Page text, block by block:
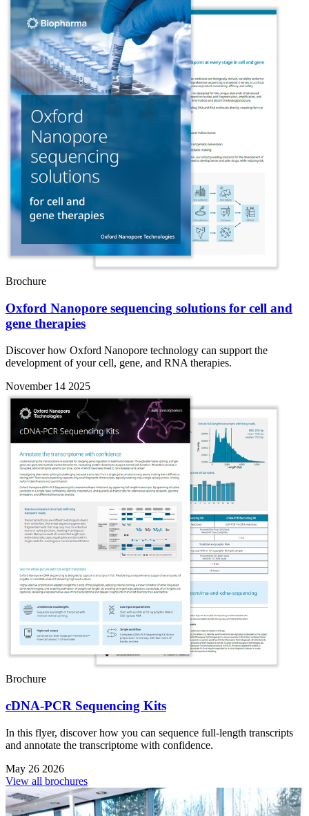
Brochure
Oxford Nanopore sequencing solutions for cell and
gene therapies
Discover how Oxford Nanopore technology can support the
development of your cell, gene, and RNA therapies.
November 14 2025
Brochure
cDNA-PCR Sequencing Kits
In this flyer, discover how you can sequence full-length transcripts
and annotate the transcriptome with confidence.
May 26 2026
View all brochures